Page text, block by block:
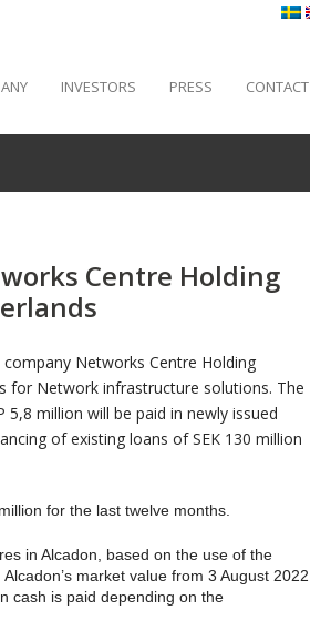
INVESTORS PRESS CONTACT
Centre Holding
Networks Centre Holding
for Network infrastructure solutions. The
million will be paid in newly issued
of existing loans of SEK 130 million
for the last twelve months.
in Alcadon, based on the use of the
market value from 3 August 2022
cash is paid depending on the